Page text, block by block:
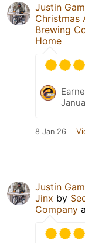
Justin
Christmas
Brewing
Home
8 Jan 26
Justin
Jinx by
Company